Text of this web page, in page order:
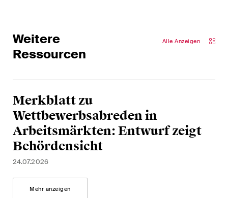
Weitere
Ressourcen
Alle Anzeigen
Merkblatt zu
Wettbewerbsabreden in
Arbeitsmärkten: Entwurf zeigt
Behördensicht
24.07.2026
Mehr anzeigen